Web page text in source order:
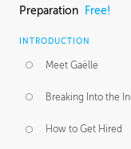
Preparation Free!
INTRODUCTION
Meet Gaëlle
Breaking Into the
How to Get Hired